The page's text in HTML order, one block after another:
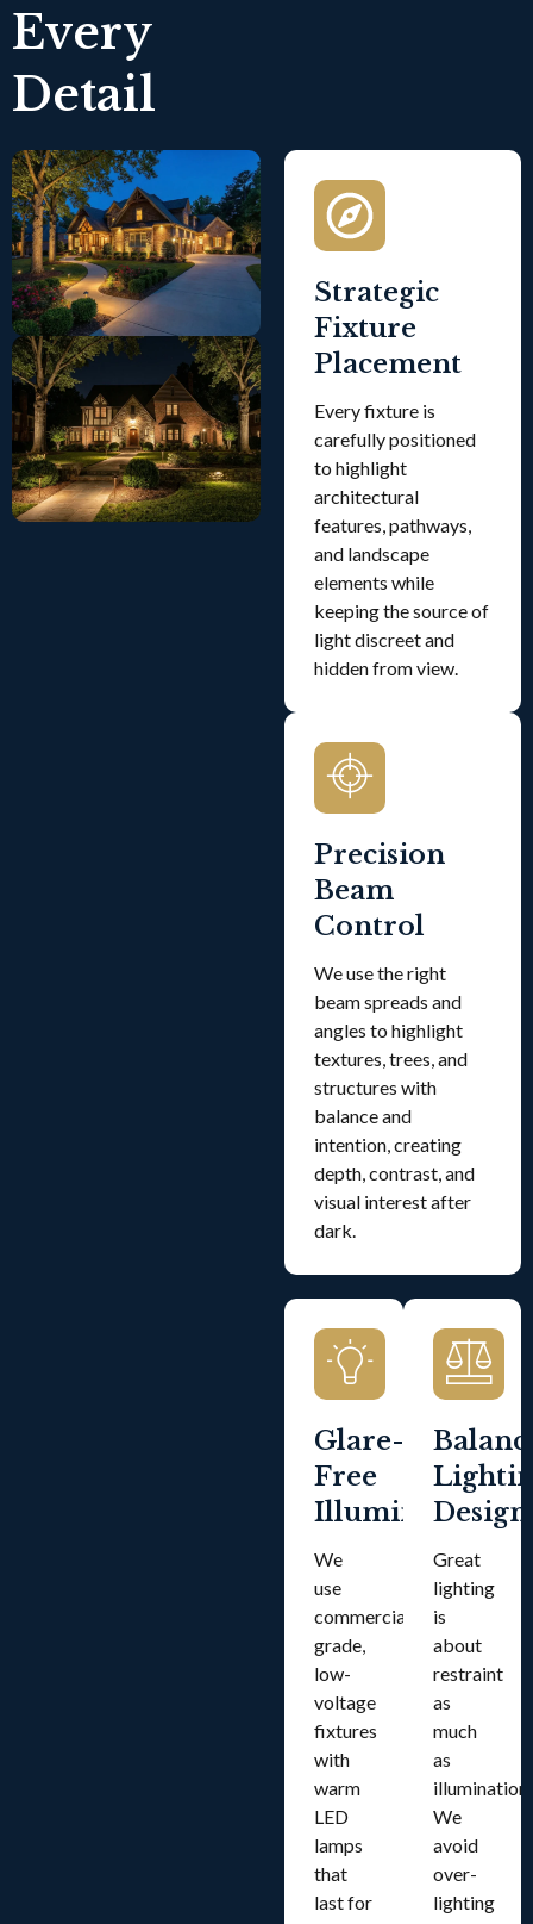
Every
Detail
Strategic
Fixture
Placement
Every fixture is
carefully positioned
to highlight
architectural
features, pathways,
and landscape
elements while
keeping the source of
light discreet and
hidden from view.
Precision
Beam
Control
We use the right
beam spreads and
angles to highlight
textures, trees, and
structures with
balance and
intention, creating
depth, contrast, and
visual interest after
dark.
Glare-
Free
Illumination
We
use
commercial-
grade,
low-
voltage
fixtures
with
warm
LED
lamps
that
last for
Design
Great
lighting
is
about
restraint
as
much
as
illumination.
We
avoid
over-
lighting